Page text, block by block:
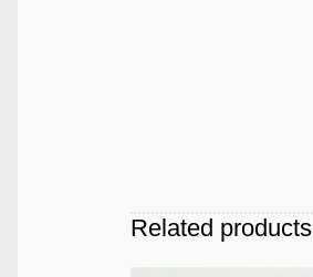
Related products